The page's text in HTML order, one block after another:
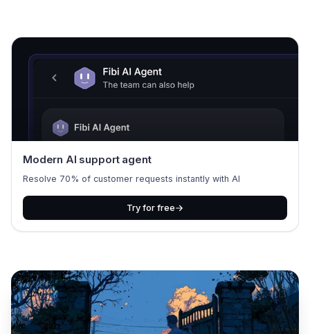
Modern AI support agent
Resolve 70% of customer requests instantly with AI
Try for free